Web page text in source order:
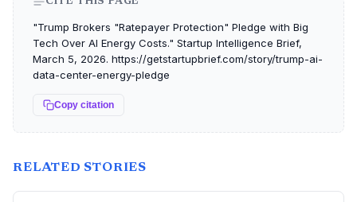
"Trump Brokers "Ratepayer Protection" Pledge with Big
Tech Over AI Energy Costs." Startup Intelligence Brief,
March 5, 2026. https://getstartupbrief.com/story/trump-ai-
data-center-energy-pledge
Copy citation
RELATED STORIES